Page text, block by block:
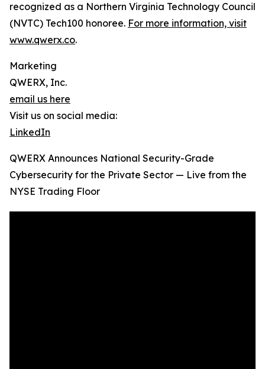
recognized as a Northern Virginia Technology Council
(NVTC) Tech100 honoree. For more information, visit
www.qwerx.co.
Marketing
QWERX, Inc.
email us here
Visit us on social media:
LinkedIn
QWERX Announces National Security-Grade
Cybersecurity for the Private Sector — Live from the
NYSE Trading Floor